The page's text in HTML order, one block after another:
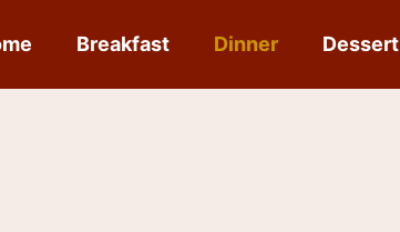
Breakfast Dinner Dessert